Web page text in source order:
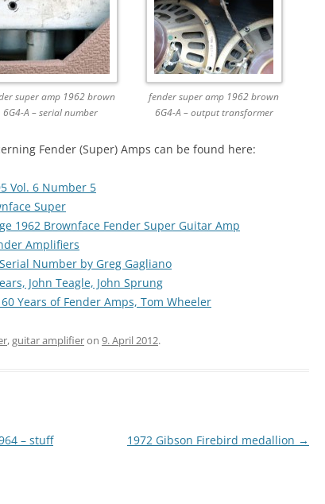
super amp 1962 brown
6G4-A – serial number
fender super amp 1962 brown
6G4-A – output transformer
Fender (Super) Amps can be found here:
Vol. 6 Number 5
Super
1962 Brownface Fender Super Guitar Amp
Amplifiers
Number by Greg Gagliano
John Teagle, John Sprung
Years of Fender Amps, Tom Wheeler
,guitar amplifieron 9. April 2012.
– stuff
1972 Gibson Firebird medallion →